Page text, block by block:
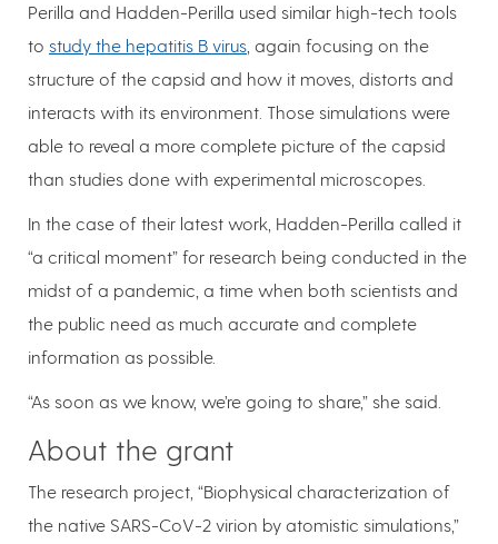
Perilla and Hadden-Perilla used similar high-tech tools
to study the hepatitis B virus , again focusing on the
structure of the capsid and how it moves, distorts and
interacts with its environment. Those simulations were
able to reveal a more complete picture of the capsid
than studies done with experimental microscopes.
In the case of their latest work, Hadden-Perilla called it
“a critical moment” for research being conducted in the
midst of a pandemic, a time when both scientists and
the public need as much accurate and complete
information as possible.
“As soon as we know, we’re going to share,” she said.
About the grant
The research project, “Biophysical characterization of
the native SARS-CoV-2 virion by atomistic simulations,”